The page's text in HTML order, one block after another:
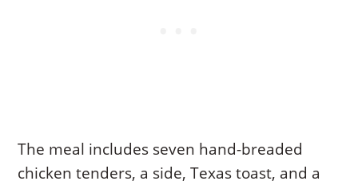
The meal includes seven hand-breaded
chicken tenders, a side, Texas toast, and a